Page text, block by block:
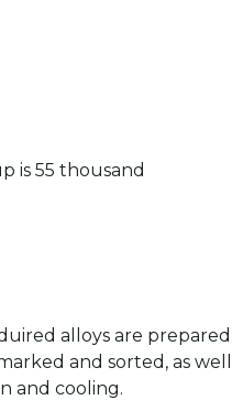
is 55 thousand
alloys are
and sorted, as
and cooling.